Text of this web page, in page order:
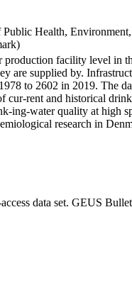
Health,
facility level in
supplied by.
to 2602 in 2019. The
rent and historical
ing-water quality at high
research in
data set. GEUS